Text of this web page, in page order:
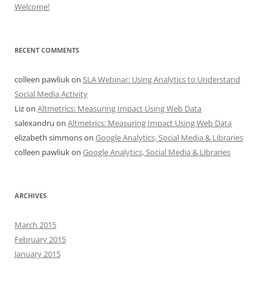
Welcome!
RECENT COMMENTS
colleen pawliukon SLA Webinar: Using Analytics to Understand
Social Media Activity
Lizon Altmetrics: Measuring Impact Using Web Data
salexandru on Altmetrics: Measuring Impact Using Web Data
elizabeth simmonson Google Analytics, Social Media & Libraries
colleen pawliukon Google Analytics, Social Media & Libraries
ARCHIVES
March 2015
February 2015
January 2015